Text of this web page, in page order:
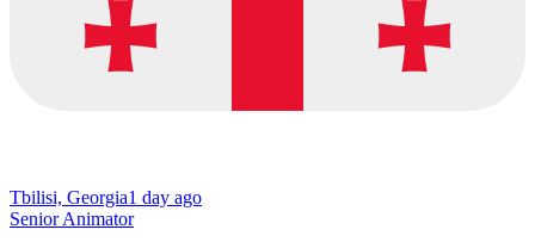
Tbilisi, Georgia1 day ago
Senior Animator